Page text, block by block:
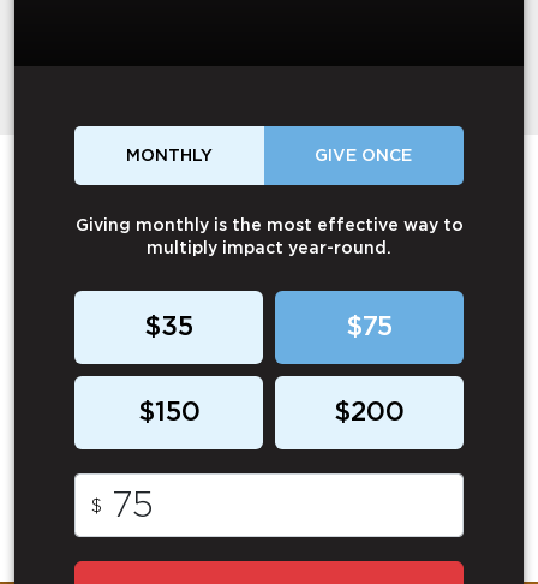
MONTHLY GIVE ONCE
Giving monthly is the most effective way to
multiply impact year-round.
$35 $75
$150 $200
$